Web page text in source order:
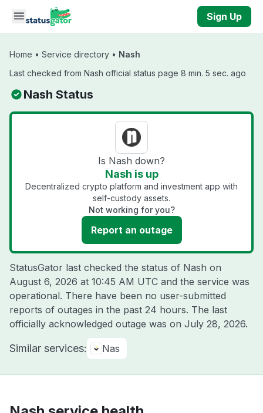
Skip to main content
Sign Up
Home • Service directory • Nash
Last checked from Nash official status page 8 min. 5 sec. ago
Nash Status
Is Nash down?
Nash is up
Decentralized crypto platform and investment app with
self-custody assets.
Not working for you?
Report an outage
StatusGator last checked the status of Nash on
August 6, 2026 at 10:45 AM UTC and the service was
operational. There have been no user-submitted
reports of outages in the past 24 hours. The last
officially acknowledged outage was on July 28, 2026.
Similar services: Nas